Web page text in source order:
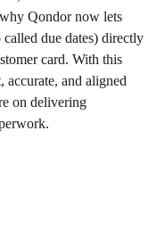
Qondor now lets
due dates) directly
card. With this
accurate, and aligned
on delivering